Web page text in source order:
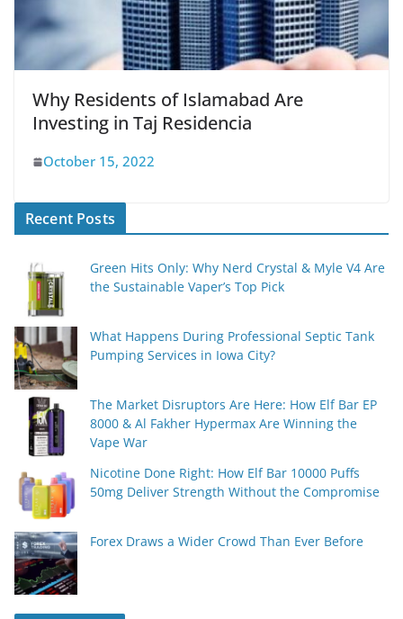
Why Residents of Islamabad Are
Investing in Taj Residencia
October 15, 2022
Recent Posts
Green Hits Only: Why Nerd Crystal & Myle V4 Are
the Sustainable Vaper’s Top Pick
What Happens During Professional Septic Tank
Pumping Services in Iowa City?
The Market Disruptors Are Here: How Elf Bar EP
8000 & Al Fakher Hypermax Are Winning the
Vape War
Nicotine Done Right: How Elf Bar 10000 Puffs
50mg Deliver Strength Without the Compromise
Forex Draws a Wider Crowd Than Ever Before